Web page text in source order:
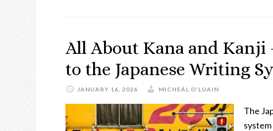
of
in
All About Kana and
to the Japanese Writing
JANUARY 16, 2026 MICHEÁL O’LUAIN
The